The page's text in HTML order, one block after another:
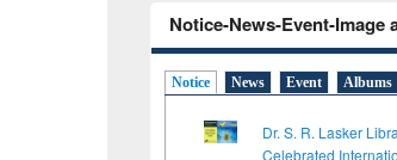
Notice-News-Event-Image
Notice News Event Albums
Dr. S. R. Lasker
Celebrated